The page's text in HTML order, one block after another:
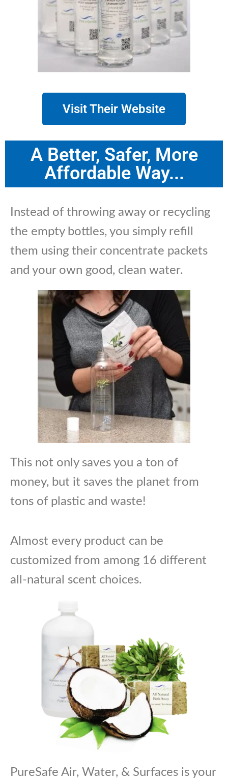
Visit Their Website
A Better, Safer, More
Affordable Way...
Instead of throwing away or recycling
the empty bottles, you simply refill
them using their concentrate packets
and your own good, clean water.
This not only saves you a ton of
money, but it saves the planet from
tons of plastic and waste!
Almost every product can be
customized from among 16 different
all-natural scent choices.
PureSafe Air, Water, & Surfaces is your